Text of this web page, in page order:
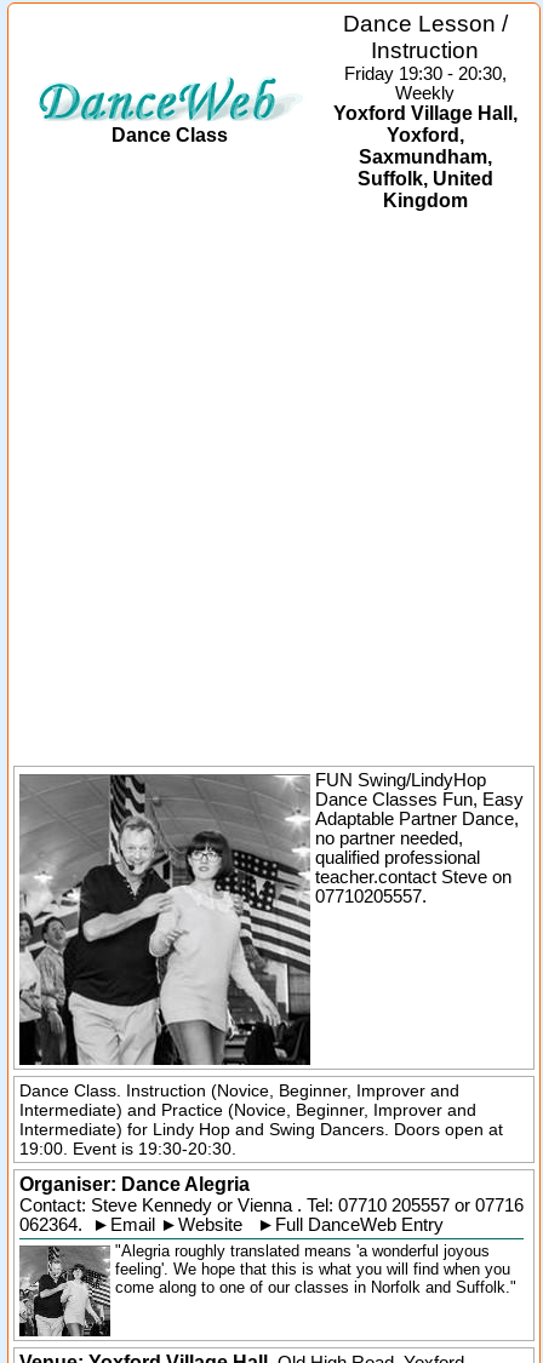
Dance Class
Dance Lesson /
Instruction
Friday 19:30 - 20:30,
Weekly
Yoxford Village Hall,
Yoxford,
Saxmundham,
Suffolk, United
Kingdom
FUN Swing/LindyHop
Dance Classes Fun, Easy
Adaptable Partner Dance,
no partner needed,
qualified professional
teacher.contact Steve on
07710205557.
Dance Class. Instruction (Novice, Beginner, Improver and
Intermediate) and Practice (Novice, Beginner, Improver and
Intermediate) for Lindy Hop and Swing Dancers. Doors open at
19:00. Event is 19:30-20:30.
Organiser: Dance Alegria
Contact: Steve Kennedy or Vienna . Tel: 07710 205557 or 07716
062364.
► Email ►Website ► Full DanceWeb Entry
"Alegria roughly translated means 'a wonderful joyous
feeling'. We hope that this is what you will find when you
come along to one of our classes in Norfolk and Suffolk."